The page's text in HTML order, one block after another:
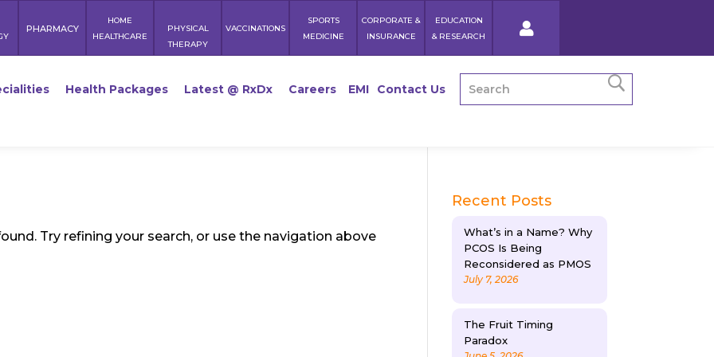
PHARMACY
HOME
HEALTHCARE
PHYSICAL
THERAPY
VACCINATIONS
SPORTS
MEDICINE
CORPORATE &
INSURANCE
EDUCATION
& RESEARCH
Health Packages Latest @ RxDx Careers EMI Contact Us
Try refining your search, or use the navigation above
Recent Posts
What’s in a Name? Why
PCOS Is Being
Reconsidered as PMOS
July 7, 2026
The Fruit Timing
Paradox